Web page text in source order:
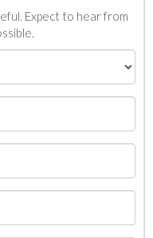
Expect to hear from